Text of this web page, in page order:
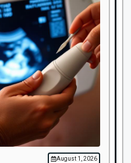
August 1, 2026